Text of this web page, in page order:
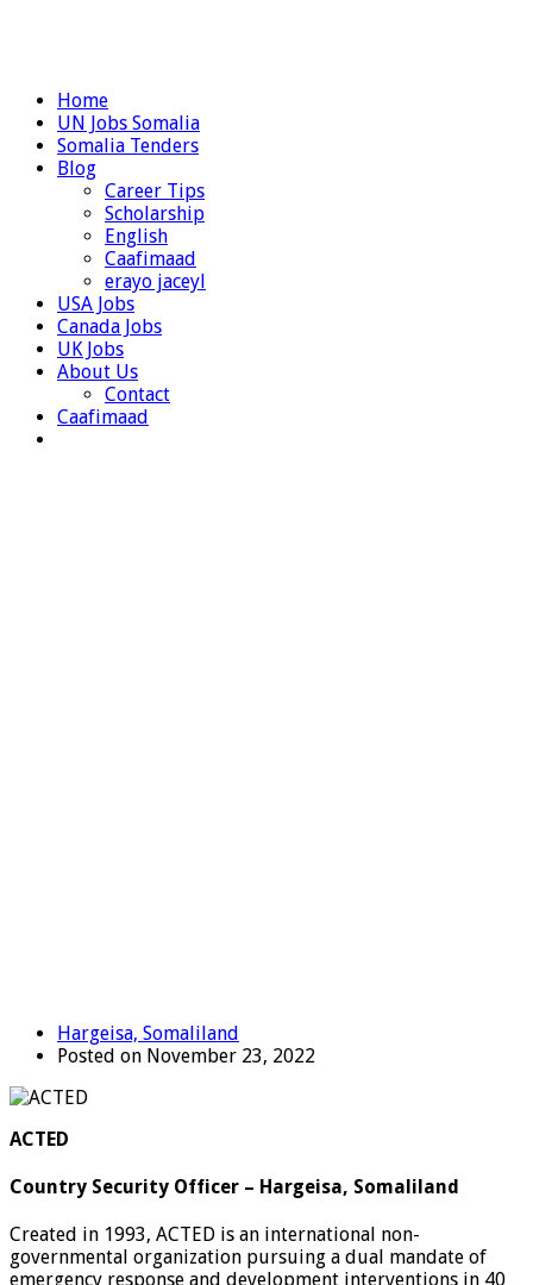
Home
UN Jobs Somalia
Somalia Tenders
Blog
Career Tips
Scholarship
English
Caafimaad
erayo jaceyl
USA Jobs
Canada Jobs
UK Jobs
About Us
Contact
Caafimaad
Hargeisa, Somaliland
Posted on November 23, 2022
ACTED
Country Security Officer – Hargeisa, Somaliland
Created in 1993, ACTED is an international non-
governmental organization pursuing a dual mandate of
emergency response and development interventions in 40